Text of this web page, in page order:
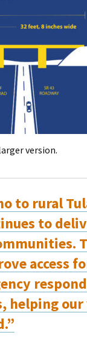
version.
to rural
to
access
helping